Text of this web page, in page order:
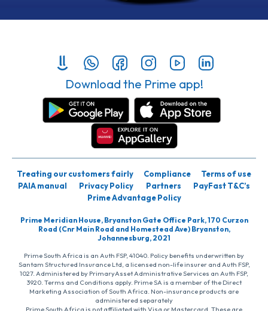
Download the Prime app!
Treating our customers fairly Compliance
Terms of use
PAIA manual
Privacy Policy Partners
PayFast T&C’s
Prime Advantage Policy
Prime Meridian House, Bryanston Gate Office Park, 170 Curzon
Road (Cnr Main Road and Homestead Ave) Bryanston,
Johannesburg, 2021
Prime South Africa is an Auth FSP, 41040. Policy benefits underwritten by
Santam Structured Insurance Ltd, a licensed non-life insurer and Auth FSP,
1027. Administered by PrimaryAsset Administrative Services an Auth FSP,
3920. Terms and Conditions apply. Prime SA is a member of the Direct
Marketing Association of South Africa. Non-insurance products are
administered separately